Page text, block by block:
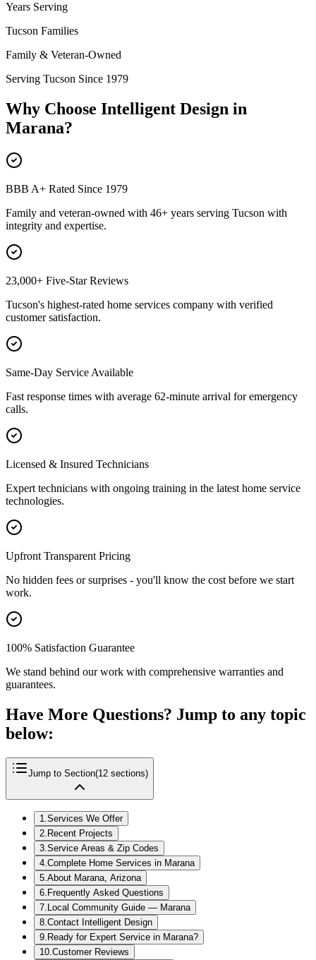
Years Serving
Tucson Families
Family & Veteran-Owned
Serving Tucson Since 1979
Why Choose Intelligent Design in
Marana?
BBB A+ Rated Since 1979
Family and veteran-owned with 46+ years serving Tucson with
integrity and expertise.
23,000+ Five-Star Reviews
Tucson's highest-rated home services company with verified
customer satisfaction.
Same-Day Service Available
Fast response times with average 62-minute arrival for emergency
calls.
Licensed & Insured Technicians
Expert technicians with ongoing training in the latest home service
technologies.
Upfront Transparent Pricing
No hidden fees or surprises - you'll know the cost before we start
work.
100% Satisfaction Guarantee
We stand behind our work with comprehensive warranties and
guarantees.
Have More Questions? Jump to any topic
below:
Jump to Section(12 sections)
1.Services We Offer
2. Recent Projects
3.Service Areas & Zip Codes
4.Complete Home Services in Marana
5.About Marana, Arizona
6. Frequently Asked Questions
7. Local Community Guide — Marana
8.Contact Intelligent Design
9. Ready for Expert Service in Marana?
10.Customer Reviews